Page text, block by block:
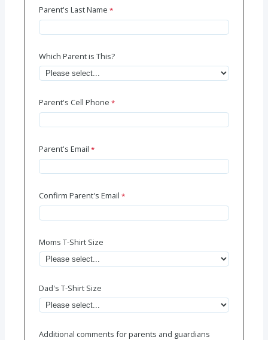
Parent's Last Name
Which Parent is This?
Parent's Cell Phone
Parent's Email
Confirm Parent's Email
Moms T-Shirt Size
Dad's T-Shirt Size
Additional comments for parents and guardians